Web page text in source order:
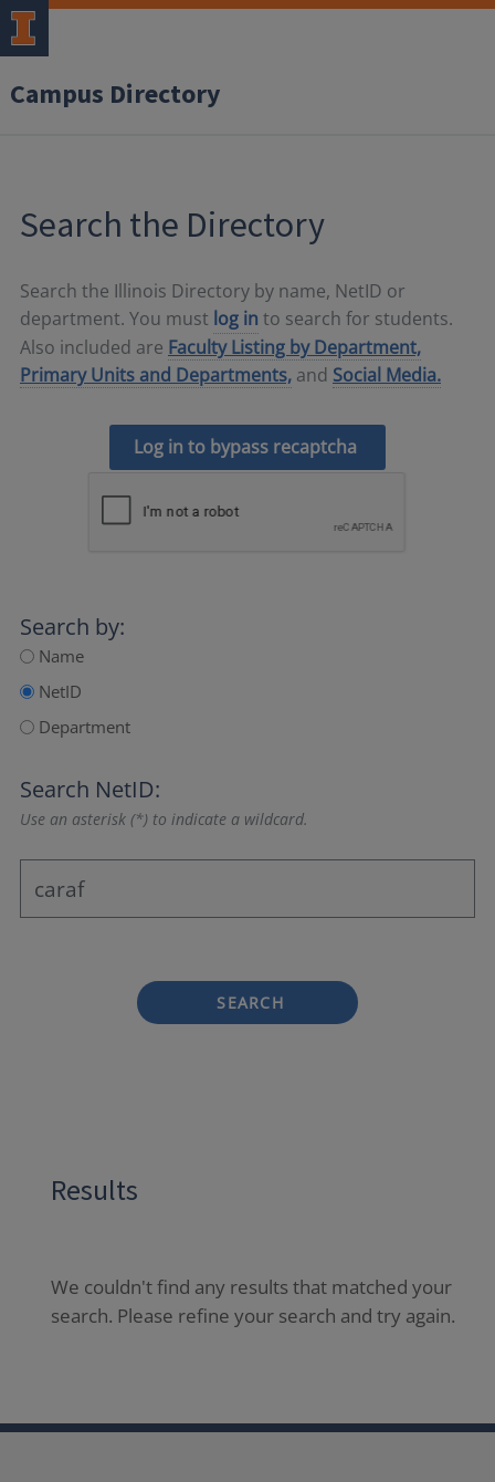
Campus Directory
Search the Directory
Search the Illinois Directory by name, NetID or
department. You must log in to search for students.
Also included are Faculty Listing by Department,
Primary Units and Departments, and Social Media.
Log in to bypass recaptcha
Search by:
Name
NetID
Department
Search NetID:
Use an asterisk (*) to indicate a wildcard.
SEARCH
Results
We couldn't find any results that matched your
search. Please refine your search and try again.